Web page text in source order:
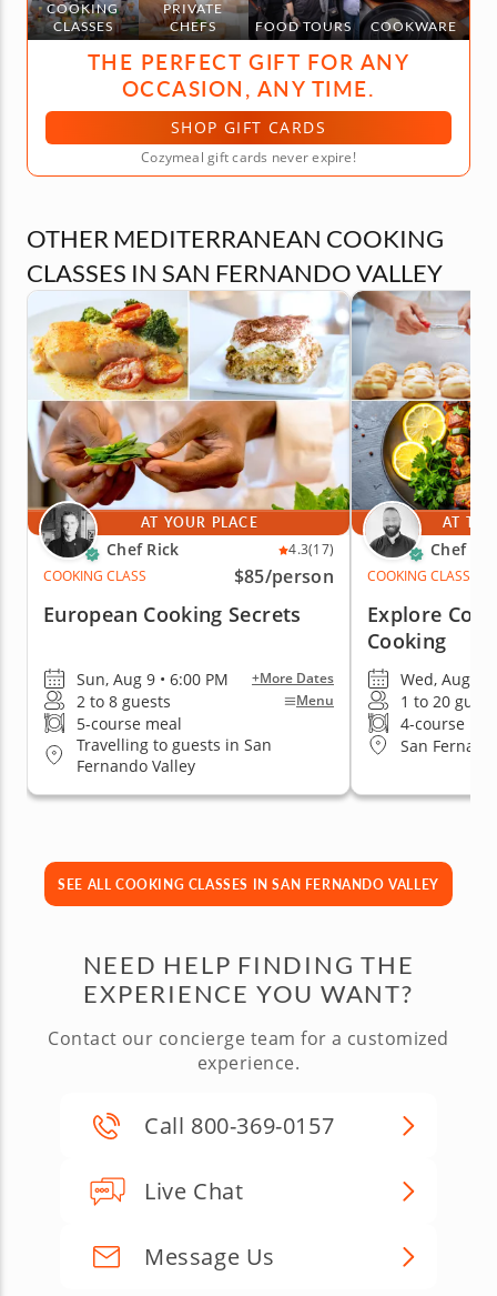
COOKING
CLASSES
PRIVATE
CHEFS
FOOD TOURS COOKWARE
THE PERFECT GIFT FOR ANY
OCCASION, ANY TIME.
SHOP GIFT CARDS
Cozymeal gift cards never expire!
OTHER MEDITERRANEAN COOKING
CLASSES IN SAN FERNANDO VALLEY
AT YOUR PLACE
Chef Rick 4.3(17)
COOKING CLASS
$85/person
European Cooking Secrets
Sun, Aug 9 • 6:00 PM +More Dates
2 to 8 guests Menu
5-course meal
Travelling to guests in San
Fernando Valley
AT
Chef
COOKING CLASS
Explore
Cooking
Wed, Aug 19
1 to 20
4-course
San
SEE ALL COOKING CLASSES IN SAN FERNANDO VALLEY
NEED HELP FINDING THE
EXPERIENCE YOU WANT?
Contact our concierge team for a customized
experience.
Call 800-369-0157
Live Chat
Message Us